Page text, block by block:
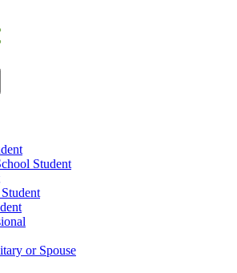
Student
or Spouse